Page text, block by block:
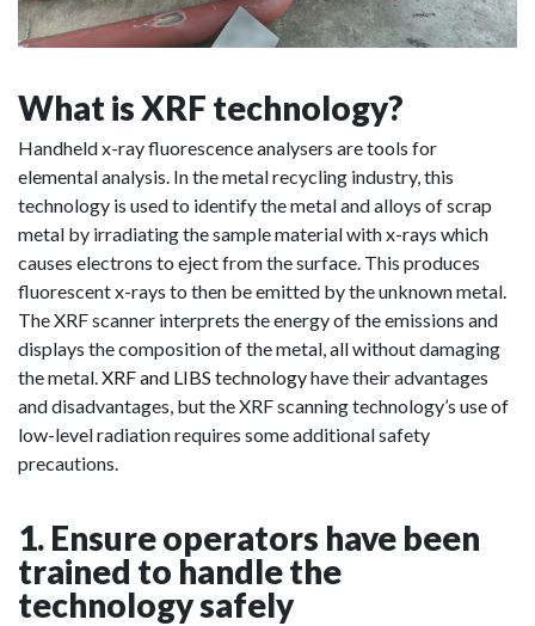
What is XRF technology?
Handheld x-ray fluorescence analysers are tools for
elemental analysis. In the metal recycling industry, this
technology is used to identify the metal and alloys of scrap
metal by irradiating the sample material with x-rays which
causes electrons to eject from the surface. This produces
fluorescent x-rays to then be emitted by the unknown metal.
The XRF scanner interprets the energy of the emissions and
displays the composition of the metal, all without damaging
the metal. XRF and LIBS technologyhave their advantages
and disadvantages, but the XRF scanning technology’s use of
low-level radiation requires some additional safety
precautions.
1. Ensure operators have been
trained to handle the
technology safely